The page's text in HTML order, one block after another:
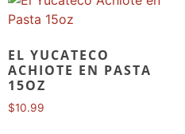
EL YUCATECO
ACHIOTE EN PASTA
15OZ
$10.99